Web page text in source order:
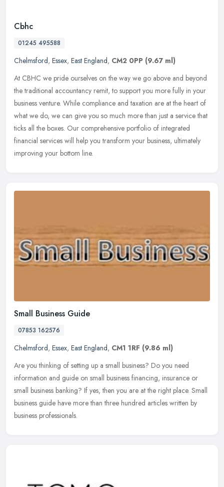
Cbhc
01245 495588
Chelmsford, Essex, East England, CM2 0PP (9.67 ml)
At CBHC we pride ourselves on the way we go above and beyond
the traditional accountancy remit, to support you more fully in your
business venture. While compliance and taxation are at the heart of
what we do, we can give you so much more than just a service that
ticks all the boxes. Our comprehensive portfolio of integrated
financial services will help you transform your business, ultimately
improving your bottom line.
Small Business Guide
07853 162576
Chelmsford, Essex, East England, CM1 1RF (9.86 ml)
Are you thinking of setting up a small business? Do you need
information and guide on small business financing, insurance or
small business banking? If yes, then you are at the right place. Small
business guide have more than three hundred articles written by
business professionals.